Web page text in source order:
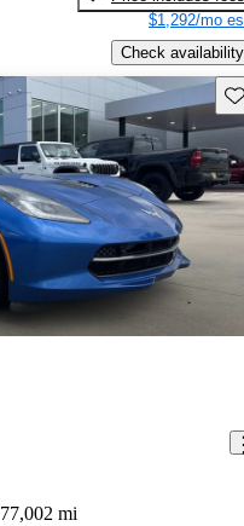
$1,292/mo
Check availability
77,002 mi